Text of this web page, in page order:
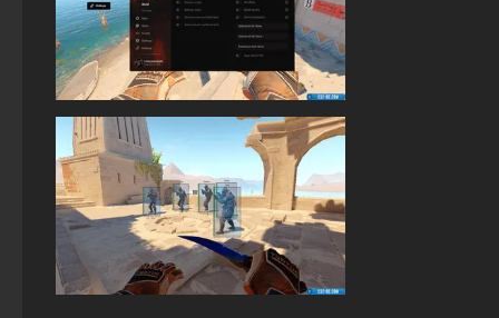
StandOFF 2 (StandOFF 2) popular version
Standoff 2 (StandOFF 2) original